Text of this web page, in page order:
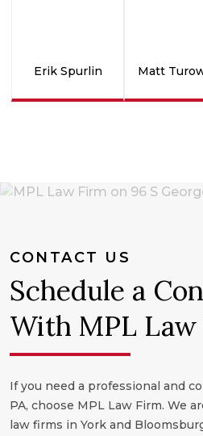
Erik Spurlin Matt
CONTACT US
Schedule a
With MPL Law
If you need a professional and
PA, choose MPL Law Firm. We
law firms in York and